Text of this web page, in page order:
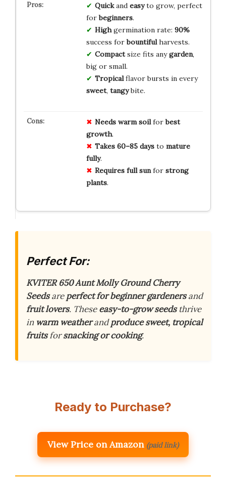
Quickand easyto grow, perfect
forbeginners.
Highgermination rate: 90%
success forbountifulharvests.
Compactsize fits anygarden,
big or small.
Tropicalflavor bursts in every
sweet, tangybite.
Needs warm soilforbest
growth.
Takes 60–85 daysto mature
fully.
Requires full sunfor strong
plants.
Perfect For:
KVITER 650 Aunt Molly Ground Cherry
Seedsareperfect for beginner gardenersand
fruit lovers. Theseeasy-to-grow seedsthrive
in warm weatherandproduce sweet, tropical
fruitsforsnacking or cooking.
Ready to Purchase?
View Price on Amazon (paid link)